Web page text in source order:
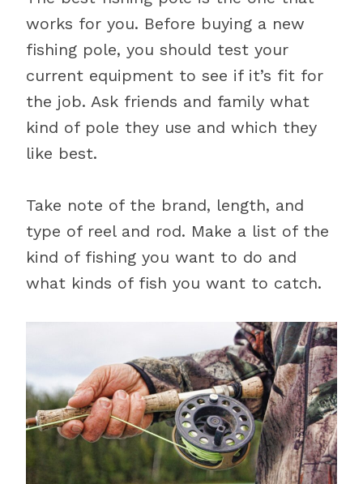
works for you. Before buying a new
fishing pole, you should test your
current equipment to see if it’s fit for
the job. Ask friends and family what
kind of pole they use and which they
like best.
Take note of the brand, length, and
type of reel and rod. Make a list of the
kind of fishing you want to do and
what kinds of fish you want to catch.